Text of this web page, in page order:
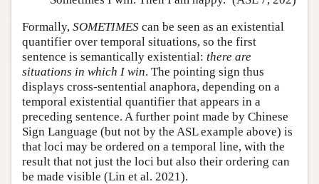
Formally, SOMETIMES can be seen as an existential
quantifier over temporal situations, so the first
sentence is semantically existential: there are
situations in which I win. The pointing sign thus
displays cross-sentential anaphora, depending on a
temporal existential quantifier that appears in a
preceding sentence. A further point made by Chinese
Sign Language (but not by the ASL example above) is
that loci may be ordered on a temporal line, with the
result that not just the loci but also their ordering can
be made visible (Lin et al. 2021).